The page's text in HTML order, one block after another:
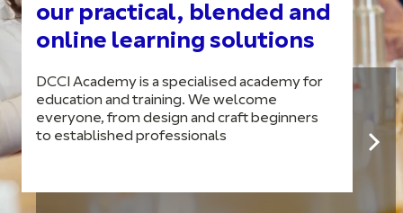
our practical, blended and
online learning solutions
DCCI Academy is a specialised academy for
education and training. We welcome
everyone, from design and craft beginners
to established professionals